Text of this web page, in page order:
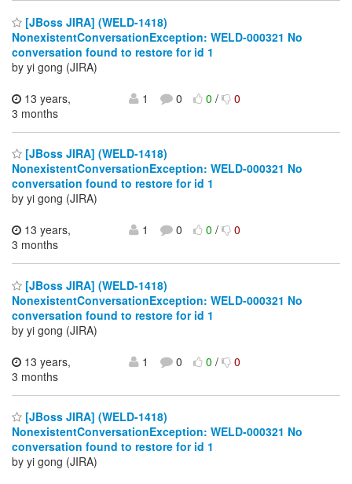
[JBoss JIRA] (WELD-1418)
NonexistentConversationException: WELD-000321 No
conversation found to restore for id 1
by yi gong (JIRA)
13 years,
3 months
1 0 0/ 0
[JBoss JIRA] (WELD-1418)
NonexistentConversationException: WELD-000321 No
conversation found to restore for id 1
by yi gong (JIRA)
13 years,
3 months
1 0 0/ 0
[JBoss JIRA] (WELD-1418)
NonexistentConversationException: WELD-000321 No
conversation found to restore for id 1
by yi gong (JIRA)
13 years,
3 months
1 0 0/ 0
[JBoss JIRA] (WELD-1418)
NonexistentConversationException: WELD-000321 No
conversation found to restore for id 1
by yi gong (JIRA)